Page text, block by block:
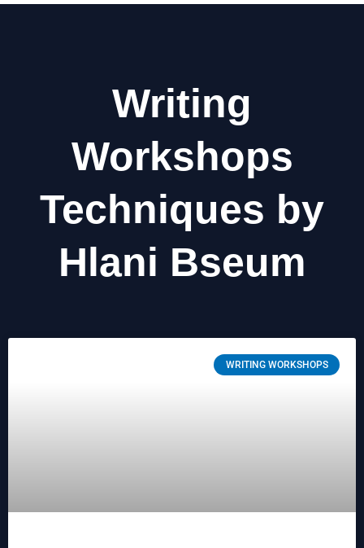
Writing
Workshops
Techniques by
Hlani Bseum
WRITING WORKSHOPS